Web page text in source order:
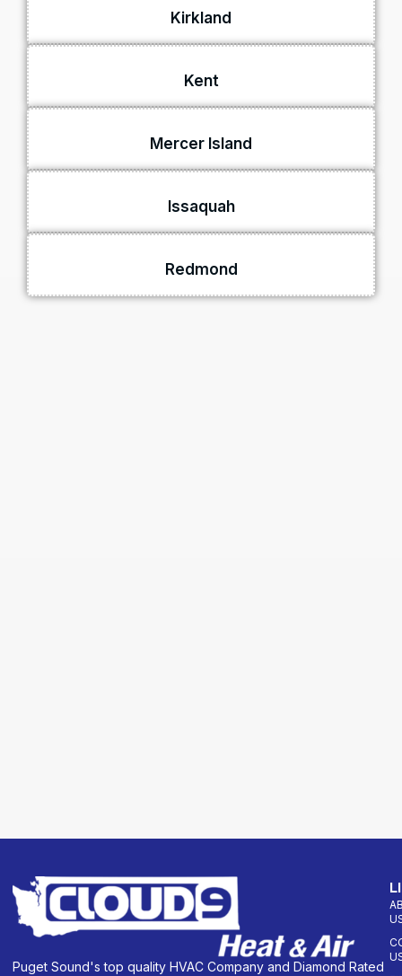
Kirkland
Kent
Mercer Island
Issaquah
Redmond
Puget Sound's top quality HVAC Company and Diamond Rated